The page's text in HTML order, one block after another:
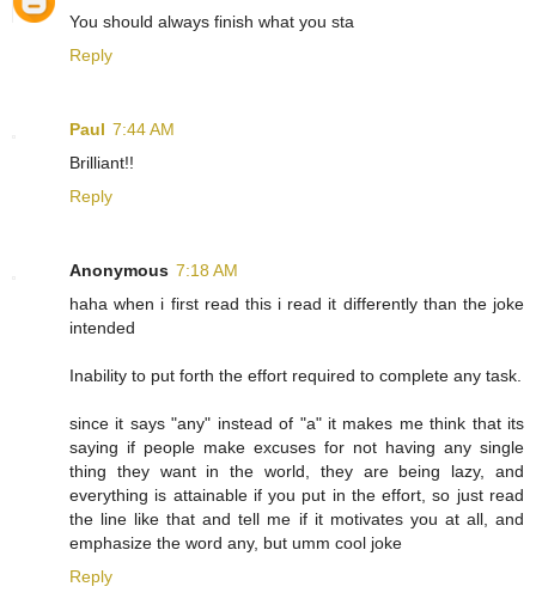
You should always finish what you sta
Reply
Paul 7:44 AM
Brilliant!!
Reply
Anonymous 7:18 AM
haha when i first read this i read it differently than the joke
intended
Inability to put forth the effort required to complete any task.
since it says "any" instead of "a" it makes me think that its
saying if people make excuses for not having any single
thing they want in the world, they are being lazy, and
everything is attainable if you put in the effort, so just read
the line like that and tell me if it motivates you at all, and
emphasize the word any, but umm cool joke
Reply